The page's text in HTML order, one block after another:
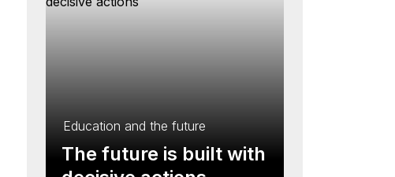
Education and the future
The future is built with